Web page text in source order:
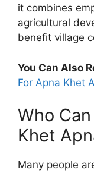
it combines
agricultural
benefit village
You Can Also
For Apna Khet
Who
Khet
Many people